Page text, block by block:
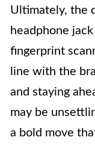
Ultimately, the
headphone
fingerprint
line with the
and staying
may be
a bold move